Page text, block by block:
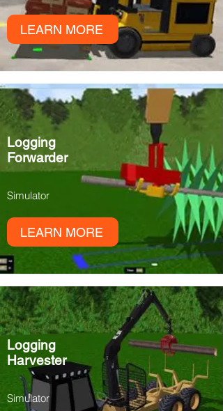
LEARN MORE
Logging
Forwarder
Simulator
LEARN MORE
Logging
Harvester
Simulator